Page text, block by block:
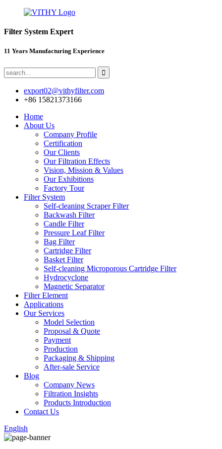
Filter System Expert
11 Years Manufacturing Experience
export02@vithyfilter.com
+86 15821373166
Home
About Us
Company Profile
Certification
Our Clients
Our Filtration Effects
Vision, Mission & Values
Our Exhibitions
Factory Tour
Filter System
Self-cleaning Scraper Filter
Backwash Filter
Candle Filter
Pressure Leaf Filter
Bag Filter
Cartridge Filter
Basket Filter
Self-cleaning Microporous Cartridge Filter
Hydrocyclone
Magnetic Separator
Filter Element
Applications
Our Services
Model Selection
Proposal & Quote
Payment
Production
Packaging & Shipping
After-sale Service
Blog
Company News
Filtration Insights
Products Introduction
Contact Us
English